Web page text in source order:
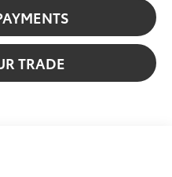
TRADE